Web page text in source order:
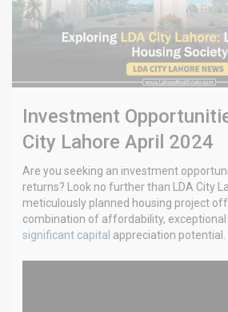
Investment
City Lahore April 2024
Are you seeking an investment
returns? Look no further than LDA City
meticulously planned housing project
combination of affordability, exceptional
significant capital appreciation potential.